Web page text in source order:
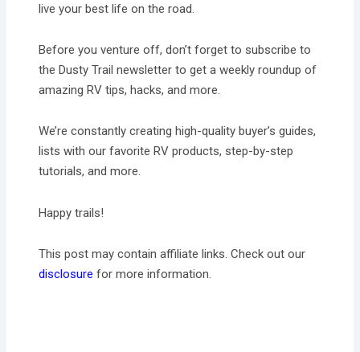
live your best life on the road.
Before you venture off, don’t forget to subscribe to
the Dusty Trail newsletter to get a weekly roundup of
amazing RV tips, hacks, and more.
We’re constantly creating high-quality buyer’s guides,
lists with our favorite RV products, step-by-step
tutorials, and more.
Happy trails!
This post may contain affiliate links. Check out our
disclosure for more information.